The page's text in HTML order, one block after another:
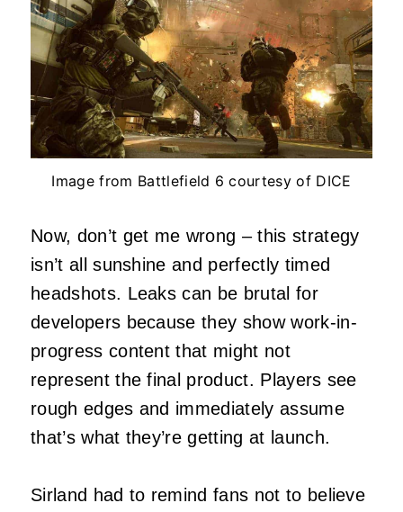
Image from Battlefield 6 courtesy of DICE
Now, don’t get me wrong – this strategy
isn’t all sunshine and perfectly timed
headshots. Leaks can be brutal for
developers because they show work-in-
progress content that might not
represent the final product. Players see
rough edges and immediately assume
that’s what they’re getting at launch.
Sirland had to remind fans not to believe